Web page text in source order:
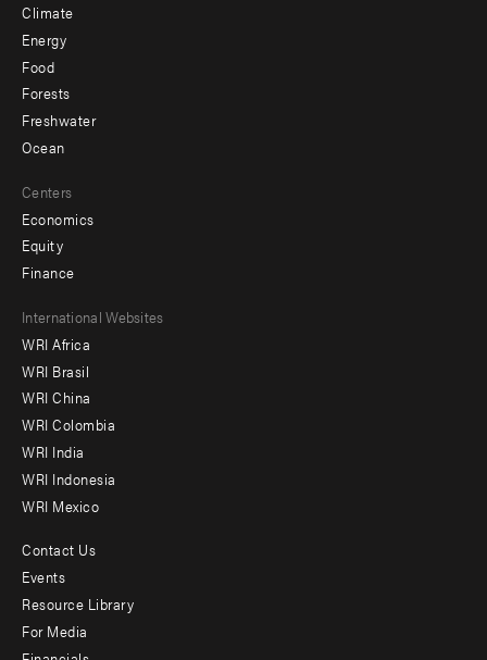
Climate
Energy
Food
Forests
Freshwater
Ocean
Centers
Economics
Equity
Finance
Footer
menu
-
Offices
International Websites
WRI Africa
WRI Brasil
WRI China
WRI Colombia
WRI India
WRI Indonesia
WRI Mexico
Footer
menu
-
Contact Us
Events
Resource Library
For Media